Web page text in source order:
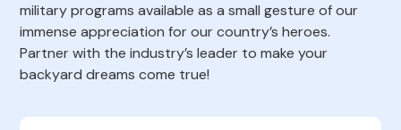
military programs available as a small gesture of our
immense appreciation for our country’s heroes.
Partner with the industry’s leader to make your
backyard dreams come true!